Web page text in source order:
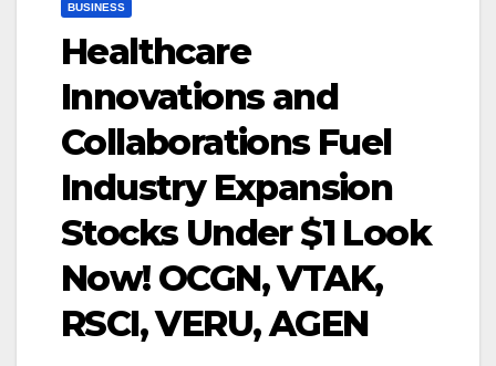
BUSINESS
Healthcare
Innovations and
Collaborations Fuel
Industry Expansion
Stocks Under $1 Look
Now! OCGN, VTAK,
RSCI, VERU, AGEN